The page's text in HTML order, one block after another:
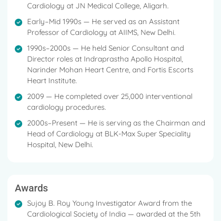
Cardiology at JN Medical College, Aligarh.
Early–Mid 1990s — He served as an Assistant
Professor of Cardiology at AIIMS, New Delhi.
1990s–2000s — He held Senior Consultant and
Director roles at Indraprastha Apollo Hospital,
Narinder Mohan Heart Centre, and Fortis Escorts
Heart Institute.
2009 — He completed over 25,000 interventional
cardiology procedures.
2000s–Present — He is serving as the Chairman and
Head of Cardiology at BLK-Max Super Speciality
Hospital, New Delhi.
Awards
Sujoy B. Roy Young Investigator Award from the
Cardiological Society of India — awarded at the 5th